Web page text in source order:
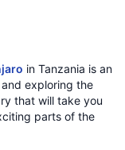
in Tanzania is an
exploring the
that will take you
parts of the